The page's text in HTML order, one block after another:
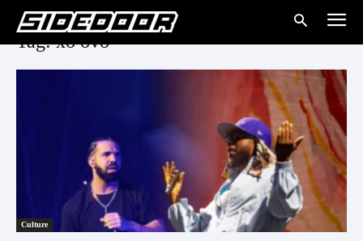
Tag: xo ovo
Culture